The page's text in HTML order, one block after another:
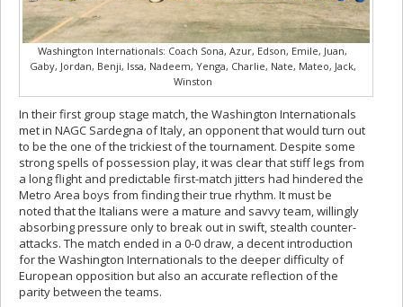
Washington Internationals: Coach Sona, Azur, Edson, Emile, Juan,
Gaby, Jordan, Benji, Issa, Nadeem, Yenga, Charlie, Nate, Mateo, Jack,
Winston
In their first group stage match, the Washington Internationals
met in NAGC Sardegna of Italy, an opponent that would turn out
to be the one of the trickiest of the tournament. Despite some
strong spells of possession play, it was clear that stiff legs from
a long flight and predictable first-match jitters had hindered the
Metro Area boys from finding their true rhythm. It must be
noted that the Italians were a mature and savvy team, willingly
absorbing pressure only to break out in swift, stealth counter-
attacks. The match ended in a 0-0 draw, a decent introduction
for the Washington Internationals to the deeper difficulty of
European opposition but also an accurate reflection of the
parity between the teams.